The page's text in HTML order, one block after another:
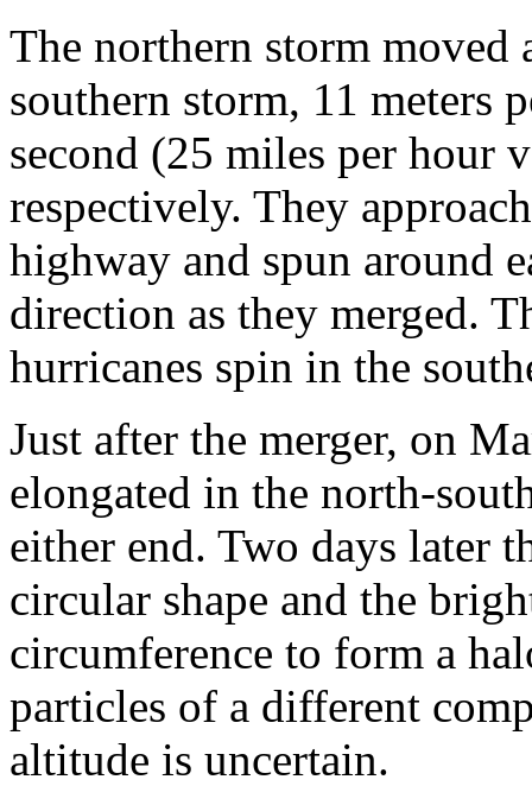
The northern storm moved
southern storm, 11 meters
second (25 miles per hour
respectively. They
highway and spun around
direction as they merged.
hurricanes spin in the
Just after the merger, on
elongated in the north-
either end. Two days later
circular shape and the
circumference to form a
particles of a different
altitude is uncertain.